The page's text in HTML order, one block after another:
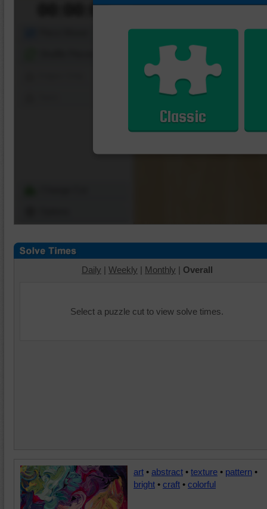
00:00:00
Classic
Daily | Weekly | Monthly | Overall
Select a puzzle cut to view solve times.
art • abstract • texture • pattern •
bright • craft • colorful